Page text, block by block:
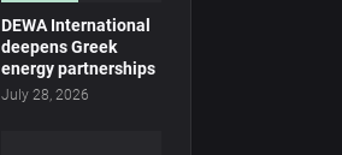
DEWA International
deepens Greek
energy partnerships
July 28, 2026